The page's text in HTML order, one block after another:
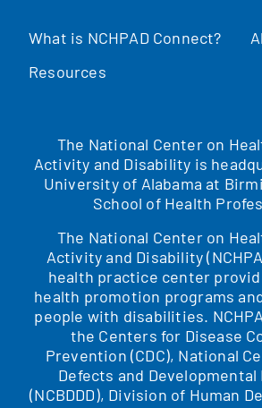
What is NCHPAD Connect?
Resources
The National Center on
Activity and Disability is
University of Alabama at
School of Health
The National Center on
Activity and Disability
health practice center
health promotion programs
people with disabilities.
the Centers for Disease
Prevention (CDC), National
Defects and
(NCBDDD), Division of Human